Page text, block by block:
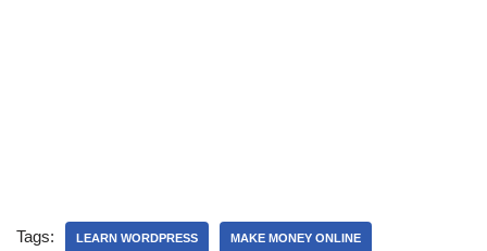
Tags: LEARN WORDPRESS MAKE MONEY ONLINE